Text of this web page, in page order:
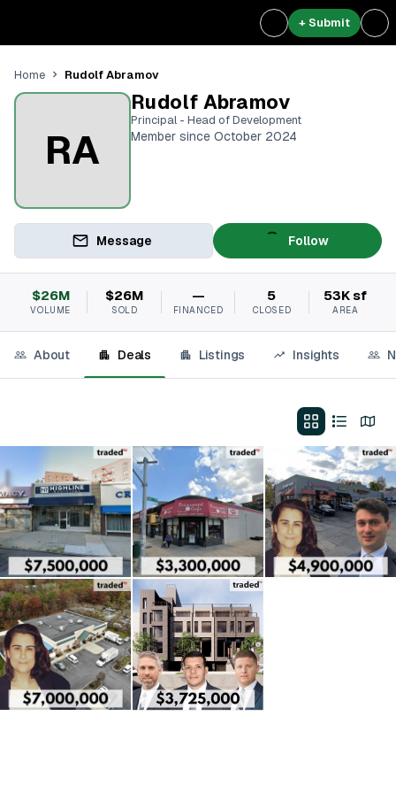
+ Submit
Home Rudolf Abramov
RA
Rudolf Abramov
Principal - Head of Development
Member since October 2024
Message Follow
$26M
VOLUME
$26M
SOLD
—
FINANCED
5
CLOSED
53K sf
AREA
About Deals Listings Insights